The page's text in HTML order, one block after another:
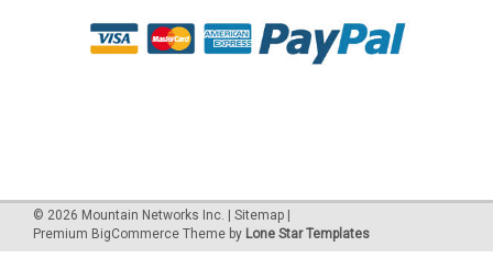
© 2026 Mountain Networks Inc. Sitemap
Premium BigCommerce Theme by Lone Star Templates